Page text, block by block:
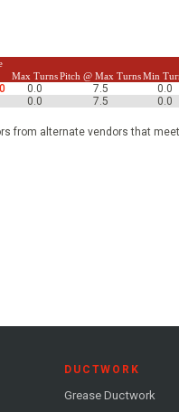
Max TurnsPitch @ Max TurnsMin
0.0 7.5 0.0
0.0 7.5 0.0
from alternate vendors that
DUCTWORK
Grease Ductwork